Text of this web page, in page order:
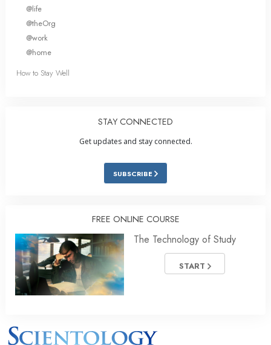
@life
@theOrg
@work
@home
How to Stay Well
STAY CONNECTED
Get updates and stay connected.
SUBSCRIBE
FREE ONLINE COURSE
The Technology of Study
START